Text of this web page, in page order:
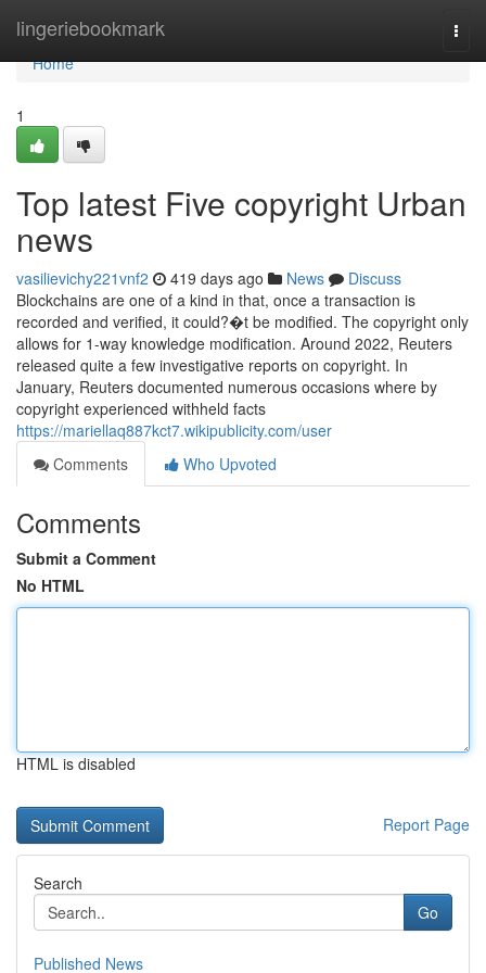
lingeriebookmark
Home
Home
1
Top latest Five copyright Urban
news
vasilievichy221vnf2 419 days ago News
Discuss
Blockchains are one of a kind in that, once a transaction is
recorded and verified, it could?�t be modified. The copyright only
allows for 1-way knowledge modification. Around 2022, Reuters
released quite a few investigative reports on copyright. In
January, Reuters documented numerous occasions where by
copyright experienced withheld facts
https://mariellaq887kct7.wikipublicity.com/user
Comments
Who Upvoted
Comments
Submit a Comment
No HTML
HTML is disabled
Report Page
Search
Go
Published News